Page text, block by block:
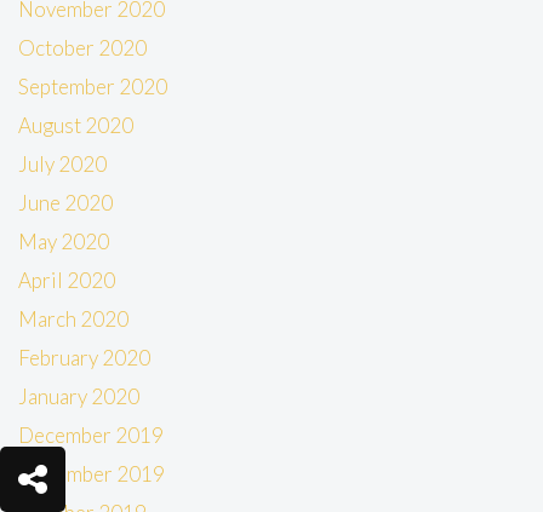
November 2020
October 2020
September 2020
August 2020
July 2020
June 2020
May 2020
April 2020
March 2020
February 2020
January 2020
December 2019
November 2019